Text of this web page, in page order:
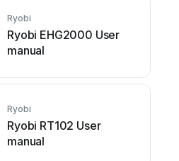
Ryobi
Ryobi EHG2000 User
manual
Ryobi
Ryobi RT102 User
manual